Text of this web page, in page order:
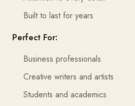
Built to last for years
Perfect For:
Business professionals
Creative writers and artists
Students and academics